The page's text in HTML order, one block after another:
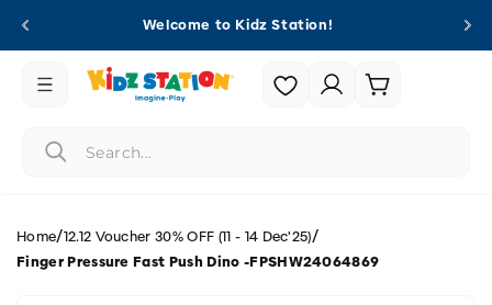
Welcome to Kidz Station!
Login |
Register
Cart
Home/12.12 Voucher 30% OFF (11 - 14 Dec'25)/
Finger Pressure Fast Push Dino -FPSHW24064869